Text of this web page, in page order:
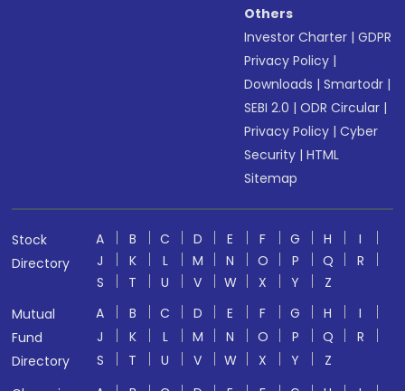
Others
Investor Charter |GDPR
Privacy Policy |
Downloads |Smartodr |
SEBI 2.0 |ODR Circular |
Privacy Policy |Cyber
Security |HTML
Sitemap
Stock
Directory
A B C D E F G H
I
J
K L M N O P Q
R
S
T U V W X Y
Z
Mutual
Fund
Directory
A B C D E F G H
I
J
K L M N O P Q
R
S
T U V W X Y
Z